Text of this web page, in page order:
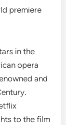
premiere
in the
opera
and
to the film